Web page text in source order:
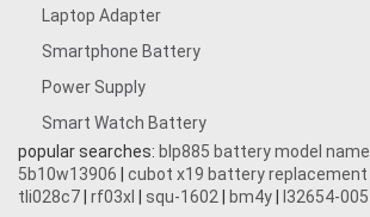
Laptop Adapter
Smartphone Battery
Power Supply
Smart Watch Battery
popular searches: blp885 battery model name
5b10w13906
cubot x19 battery replacement
tli028c7 rf03xl squ-1602 bm4y l32654-005